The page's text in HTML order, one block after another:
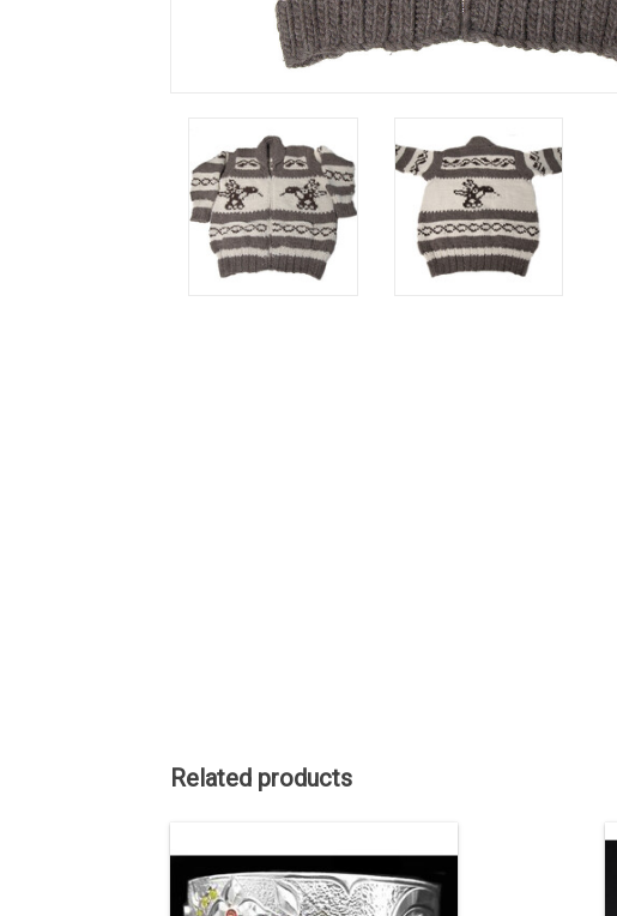
Related products
art. 1 1/8" wide, 6 3/8" long, with a 1"
opening, sterling silver and semi-
precious stones - Peridot, Amethyst,